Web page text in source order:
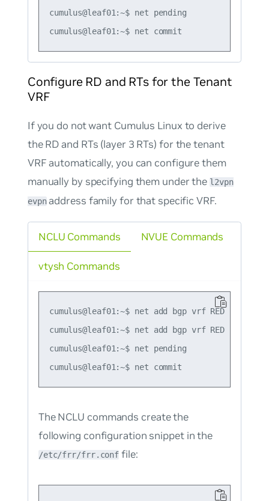
cumulus@leaf01:~$ net pending
Configure RD and RTs for the Tenant
VRF
If you do not want Cumulus Linux to derive
the RD and RTs (layer 3 RTs) for the tenant
VRF automatically, you can configure them
manually by specifying them under the l2vpn
evpnaddress family for that specific VRF.
NCLU Commands
cumulus@leaf01:~$ net add bgp vrf RED l2vpn
cumulus@leaf01:~$ net add bgp vrf RED l2vpn
cumulus@leaf01:~$ net pending
The NCLU commands create the
following configuration snippet in the
/etc/frr/frr.conf file:
NVUE Commands
vtysh Commands